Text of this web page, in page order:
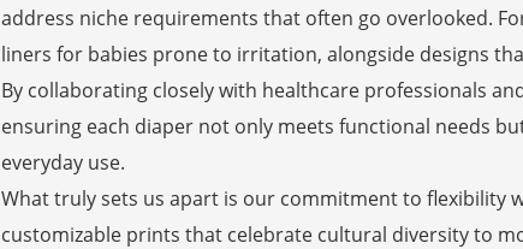
address niche requirements that often go overlooked.
liners for babies prone to irritation, alongside designs
By collaborating closely with healthcare professionals
ensuring each diaper not only meets functional needs
everyday use.
What truly sets us apart is our commitment to flexibility
customizable prints that celebrate cultural diversity to